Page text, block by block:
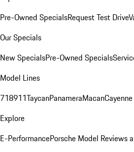
Pre-Owned SpecialsRequest Test Drive
Our Specials
New SpecialsPre-Owned Specials
Model Lines
718911TaycanPanameraMacanCayenne
Explore
E-PerformancePorsche Model Reviews